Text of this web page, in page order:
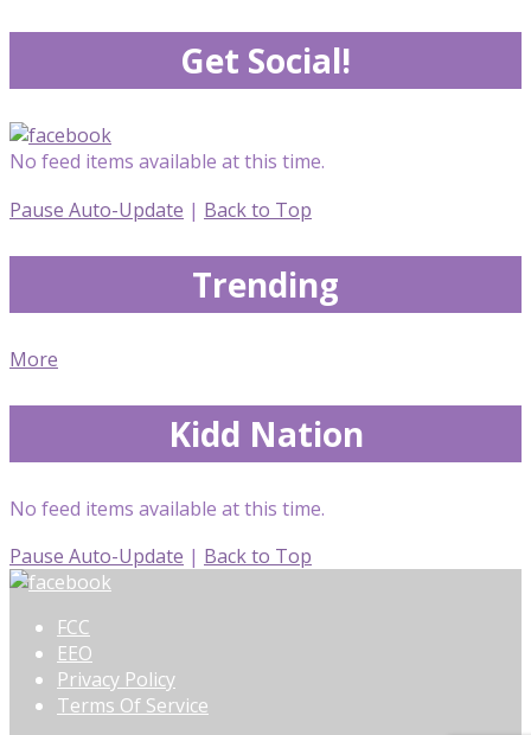
Get Social!
No feed items available at this time.
Pause Auto-Update | Back to Top
Trending
More
Kidd Nation
No feed items available at this time.
Pause Auto-Update | Back to Top
FCC
EEO
Privacy Policy
Terms Of Service